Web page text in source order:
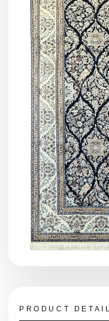
PRODUCT